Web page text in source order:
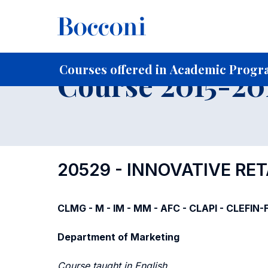
Courses offered in Academic
Home For current Students
Course 2015-
20529 - INNOVATIVE
CLMG - M - IM - MM - AFC - CLAPI -
Department of Marketing
Course taught in English